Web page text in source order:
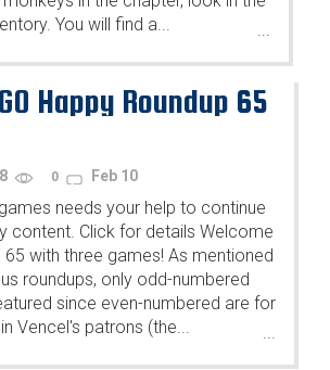
You will find a...
Happy Roundup 65
0 Feb 10
needs your help to continue
content. Click for details Welcome
with three games! As mentioned
roundups, only odd-numbered
since even-numbered are for
Vencel's patrons (the...
...